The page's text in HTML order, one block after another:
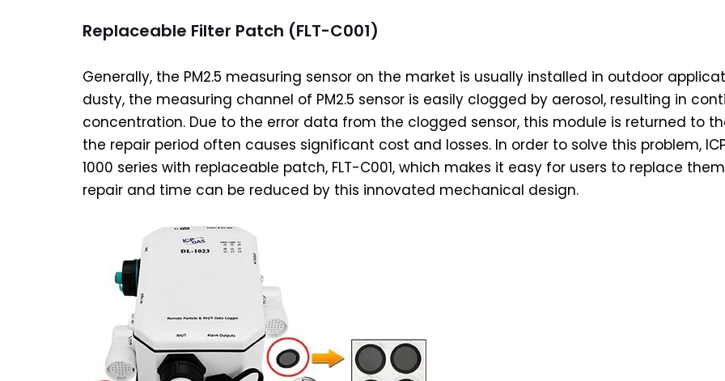
Replaceable Filter Patch (FLT-C001)
Generally, the PM2.5 measuring sensor on the market is usually installed in outdoor
dusty, the measuring channel of PM2.5 sensor is easily clogged by aerosol, resulting in
concentration. Due to the error data from the clogged sensor, this module is returned to
the repair period often causes significant cost and losses. In order to solve this problem,
1000 series with replaceable patch, FLT-C001, which makes it easy for users to replace
repair and time can be reduced by this innovated mechanical design.